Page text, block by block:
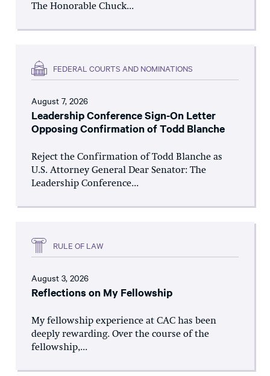
The Honorable Chuck...
FEDERAL COURTS AND NOMINATIONS
August 7, 2026
Leadership Conference Sign-On Letter
Opposing Confirmation of Todd Blanche
Reject the Confirmation of Todd Blanche as
U.S. Attorney General Dear Senator: The
Leadership Conference...
RULE OF LAW
August 3, 2026
Reflections on My Fellowship
My fellowship experience at CAC has been
deeply rewarding. Over the course of the
fellowship,...